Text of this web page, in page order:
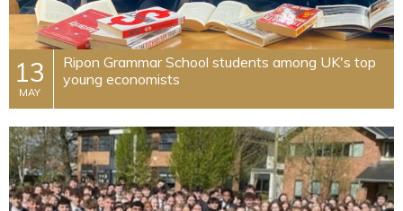
13
MAY
Ripon Grammar School students among UK's top
young economists